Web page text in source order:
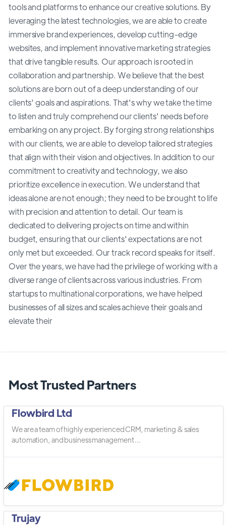
tools and platforms to enhance our creative solutions. By
leveraging the latest technologies, we are able to create
immersive brand experiences, develop cutting-edge
websites, and implement innovative marketing strategies
that drive tangible results. Our approach is rooted in
collaboration and partnership. We believe that the best
solutions are born out of a deep understanding of our
clients' goals and aspirations. That's why we take the time
to listen and truly comprehend our clients' needs before
embarking on any project. By forging strong relationships
with our clients, we are able to develop tailored strategies
that align with their vision and objectives. In addition to our
commitment to creativity and technology, we also
prioritize excellence in execution. We understand that
ideas alone are not enough; they need to be brought to life
with precision and attention to detail. Our team is
dedicated to delivering projects on time and within
budget, ensuring that our clients' expectations are not
only met but exceeded. Our track record speaks for itself.
Over the years, we have had the privilege of working with a
diverse range of clients across various industries. From
startups to multinational corporations, we have helped
businesses of all sizes and scales achieve their goals and
elevate their
Most Trusted Partners
Flowbird Ltd
We are a team of highly experienced CRM, marketing & sales
automation, and business management ...
Trujay